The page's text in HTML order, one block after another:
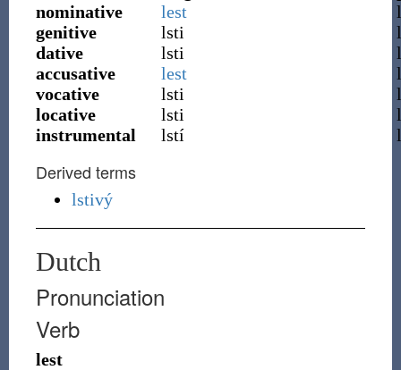
nominative
lest
genitive
lsti
dative
lsti
accusative
lest
vocative
lsti
locative
lsti
instrumental
lstí
Derived terms
lstivý
Dutch
Pronunciation
Verb
lest